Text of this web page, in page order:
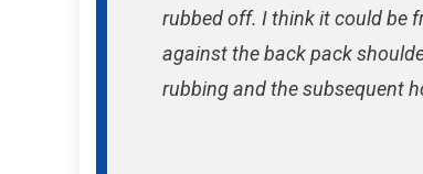
rubbed off. I think it could be
against the back pack
rubbing and the subsequent